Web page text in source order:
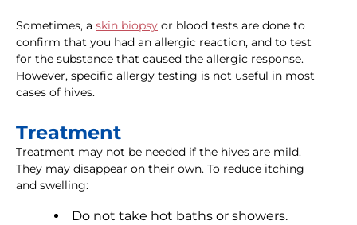
Sometimes, a skin biopsy or blood tests are done to
confirm that you had an allergic reaction, and to test
for the substance that caused the allergic response.
However, specific allergy testing is not useful in most
cases of hives.
Treatment
Treatment may not be needed if the hives are mild.
They may disappear on their own. To reduce itching
and swelling:
Do not take hot baths or showers.